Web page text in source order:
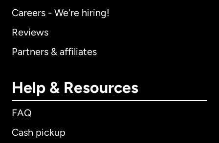
Careers - We're hiring!
Reviews
Partners & affiliates
Help & Resources
FAQ
Cash pickup